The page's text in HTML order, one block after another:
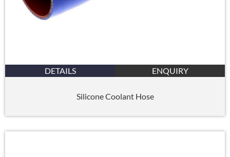
DETAILS ENQUIRY
Silicone Coolant Hose